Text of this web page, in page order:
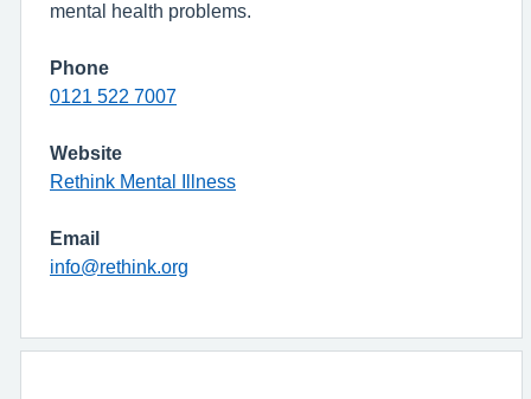
mental health problems.
Phone
0121 522 7007
Website
Rethink Mental Illness
Email
info@rethink.org